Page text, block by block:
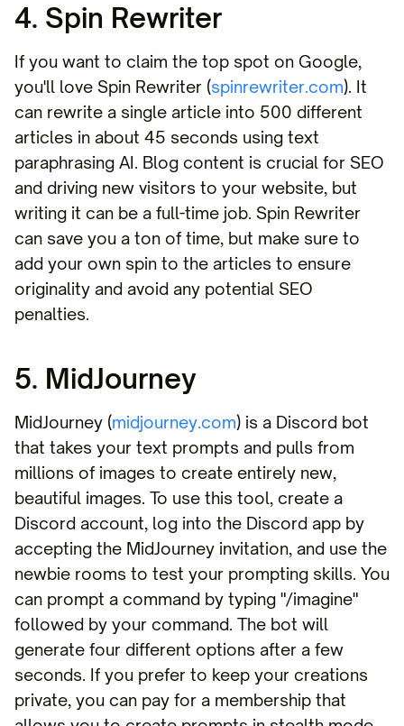
4. Spin Rewriter
If you want to claim the top spot on Google,
you'll love Spin Rewriter (spinrewriter.com). It
can rewrite a single article into 500 different
articles in about 45 seconds using text
paraphrasing AI. Blog content is crucial for SEO
and driving new visitors to your website, but
writing it can be a full-time job. Spin Rewriter
can save you a ton of time, but make sure to
add your own spin to the articles to ensure
originality and avoid any potential SEO
penalties.
5. MidJourney
MidJourney (midjourney.com) is a Discord bot
that takes your text prompts and pulls from
millions of images to create entirely new,
beautiful images. To use this tool, create a
Discord account, log into the Discord app by
accepting the MidJourney invitation, and use the
newbie rooms to test your prompting skills. You
can prompt a command by typing "/imagine"
followed by your command. The bot will
generate four different options after a few
seconds. If you prefer to keep your creations
private, you can pay for a membership that